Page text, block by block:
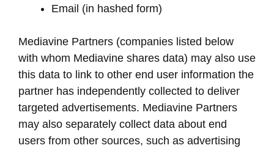
Email (in hashed form)
Mediavine Partners (companies listed below
with whom Mediavine shares data) may also use
this data to link to other end user information the
partner has independently collected to deliver
targeted advertisements. Mediavine Partners
may also separately collect data about end
users from other sources, such as advertising